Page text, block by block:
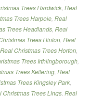
Trees Hardwick, Real
Trees Harpole, Real
Trees Headlands, Real
Trees Hinton, Real
Real Christmas Trees Horton,
Trees Irthlingborough,
Trees Kettering, Real
Trees Kingsley Park,
Christmas Trees Lings, Real